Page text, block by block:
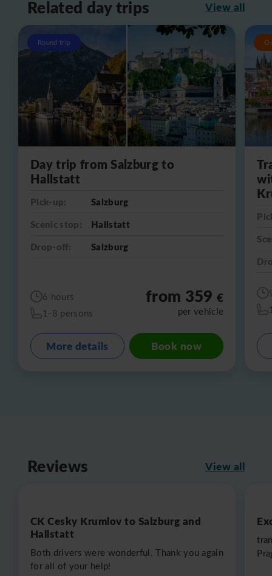
Related day trips View all
Round trip
Day trip from Salzburg to
Hallstatt
Pick-up:
Salzburg
Scenic stop:
Hallstatt
Drop-off:
Salzburg
6 hours
1-8 persons
from 359€
per vehicle
More details Book now
Reviews View all
CK Cesky Krumlov to Salzburg and
Hallstatt
Both drivers were wonderful. Thank you again
for all of your help!